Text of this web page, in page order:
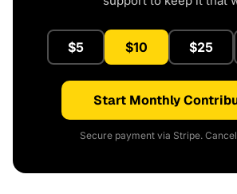
$5 $10 $25
Start Monthly
Secure payment via Stripe.